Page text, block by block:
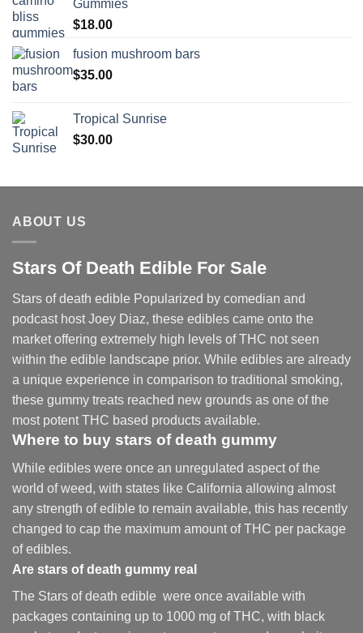
Gummies
$18.00
fusion mushroom bars
$35.00
Tropical Sunrise
$30.00
ABOUT US
Stars Of Death Edible For Sale
Stars of death edible Popularized by comedian and
podcast host Joey Diaz, these edibles came onto the
market offering extremely high levels of THC not seen
within the edible landscape prior. While edibles are already
a unique experience in comparison to traditional smoking,
these gummy treats reached new grounds as one of the
most potent THC based products available.
Where to buy stars of death gummy
While edibles were once an unregulated aspect of the
world of weed, with states like California allowing almost
any strength of edible to remain available, this has recently
changed to cap the maximum amount of THC per package
of edibles.
Are stars of death gummy real
The Stars of death edible were once available with
packages containing up to 1000 mg of THC, with black